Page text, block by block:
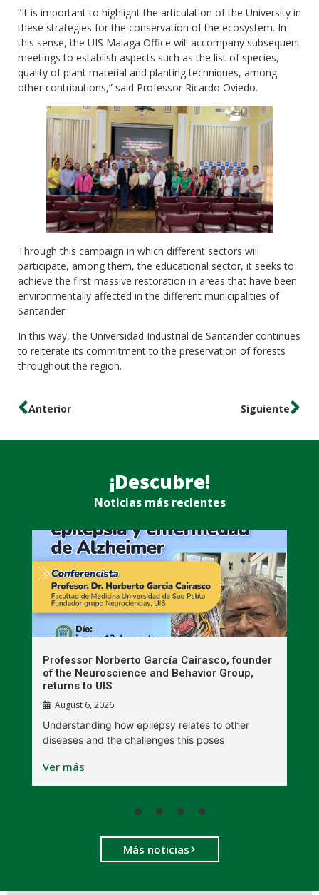
“It is important to highlight the articulation of the University in
these strategies for the conservation of the ecosystem. In
this sense, the UIS Malaga Office will accompany subsequent
meetings to establish aspects such as the list of species,
quality of plant material and planting techniques, among
other contributions,” said Professor Ricardo Oviedo.
Through this campaign in which different sectors will
participate, among them, the educational sector, it seeks to
achieve the first massive restoration in areas that have been
environmentally affected in the different municipalities of
Santander.
In this way, the Universidad Industrial de Santander continues
to reiterate its commitment to the preservation of forests
throughout the region.
Anterior Siguiente
¡Descubre!
Noticias más recientes
Professor Norberto García Cairasco, founder
of the Neuroscience and Behavior Group,
returns to UIS
August 6, 2026
Understanding how epilepsy relates to other
diseases and the challenges this poses
Ver más
Más noticias